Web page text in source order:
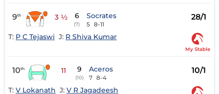
9th 3 ½ 6
(7)
Socrates
5 8-11
28/1
T: P C Tejaswi J: R Shiva Kumar
My Stable
10th 11 9
(10)
Aceros
7 8-4
10/1
T: V Lokanath J: V R Jagadeesh